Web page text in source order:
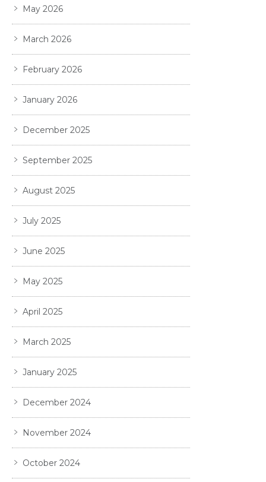
May 2026
March 2026
February 2026
January 2026
December 2025
September 2025
August 2025
July 2025
June 2025
May 2025
April 2025
March 2025
January 2025
December 2024
November 2024
October 2024